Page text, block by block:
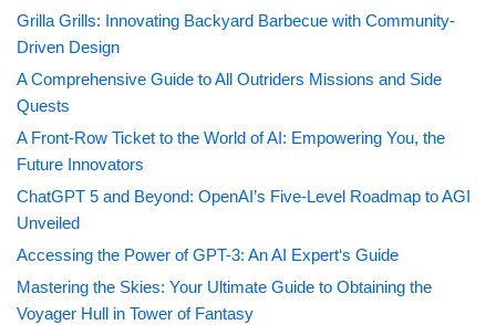
Grilla Grills: Innovating Backyard Barbecue with Community-
Driven Design
A Comprehensive Guide to All Outriders Missions and Side
Quests
A Front-Row Ticket to the World of AI: Empowering You, the
Future Innovators
ChatGPT 5 and Beyond: OpenAI’s Five-Level Roadmap to AGI
Unveiled
Accessing the Power of GPT-3: An AI Expert‘s Guide
Mastering the Skies: Your Ultimate Guide to Obtaining the
Voyager Hull in Tower of Fantasy